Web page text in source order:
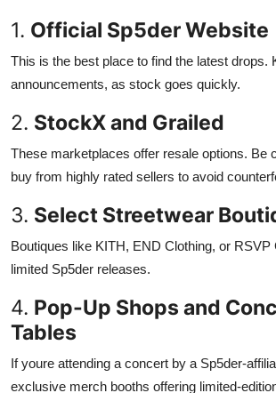
1. Official Sp5der Website
This is the best place to find the latest drops.
announcements, as stock goes quickly.
2. StockX and Grailed
These marketplaces offer resale options. Be
buy from highly rated sellers to avoid
3. Select Streetwear
Boutiques like KITH, END Clothing, or
limited Sp5der releases.
4. Pop-Up Shops and
Tables
If youre attending a concert by a Sp5der-
exclusive merch booths offering limited-